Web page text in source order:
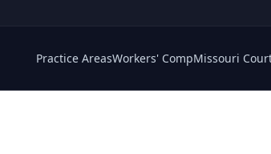
Practice AreasWorkers' CompMissouri